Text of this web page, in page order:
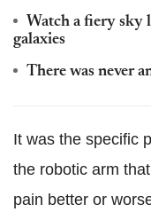
Watch a fiery sky
galaxies
There was never
It was the specific
the robotic arm
pain better or